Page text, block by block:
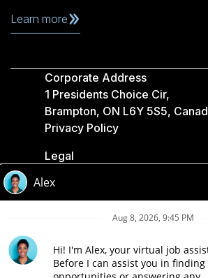
Learn more
Corporate Address
1 Presidents Choice Cir,
Brampton, ON L6Y 5S5,
Privacy Policy
Legal
Accessibility
Loblaw Companies